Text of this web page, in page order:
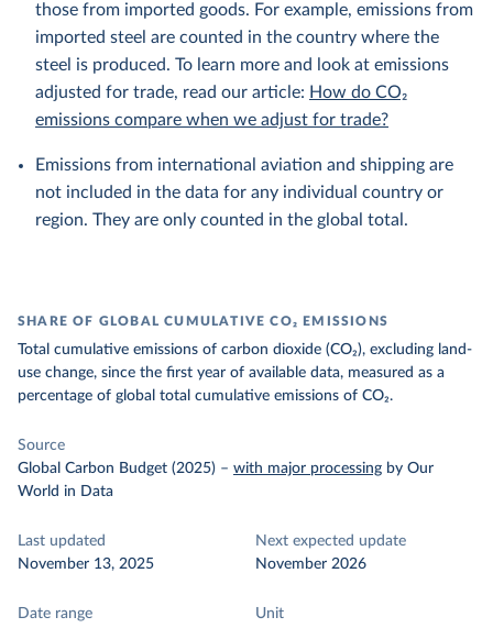
those from imported goods. For example, emissions from
imported steel are counted in the country where the
steel is produced. To learn more and look at emissions
adjusted for trade, read our article: How do CO₂
emissions compare when we adjust for trade?
Emissions from international aviation and shipping are
not included in the data for any individual country or
region. They are only counted in the global total.
SHARE OF GLOBAL CUMULATIVE CO₂ EMISSIONS
Total cumulative emissions of carbon dioxide (CO₂), excluding land-
use change, since the first year of available data, measured as a
percentage of global total cumulative emissions of CO₂.
Source
Global Carbon Budget (2025) – with major processing by Our
World in Data
Last updated
November 13, 2025
Next expected update
November 2026
Date range
Unit